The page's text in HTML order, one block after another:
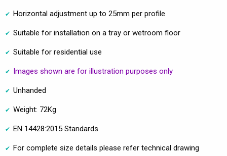
Horizontal adjustment up to 25mm per profile
Suitable for installation on a tray or wetroom floor
Suitable for residential use
Images shown are for illustration purposes only
Unhanded
Weight: 72Kg
EN 14428:2015 Standards
For complete size details please refer technical drawing